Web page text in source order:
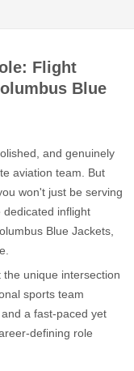
Flight
Blue
and genuinely
aviation team. But
won't just be serving
inflight
Blue Jackets,
unique intersection
sports team
a fast-paced yet
defining role